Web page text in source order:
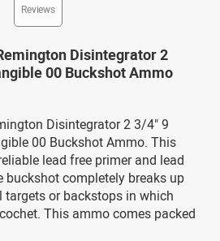
Reviews
Disintegrator 2
00 Buckshot Ammo
Disintegrator 2 3/4" 9
00 Buckshot Ammo. This
lead free primer and lead
buckshot completely breaks up
or backstops in which
This ammo comes packed